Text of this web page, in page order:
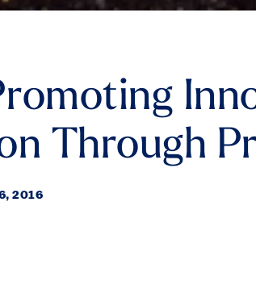
Through
2016